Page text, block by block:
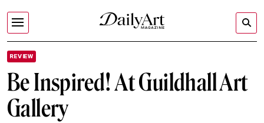
REVIEW
Be Inspired! At Guildhall Art
Gallery